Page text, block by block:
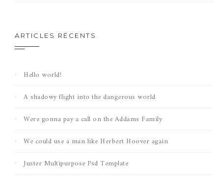
ARTICLES RÉCENTS
Hello world!
A shadowy flight into the dangerous world
Were gonna pay a call on the Addams Family
We could use a man like Herbert Hoover again
Juster Multipurpose Psd Template